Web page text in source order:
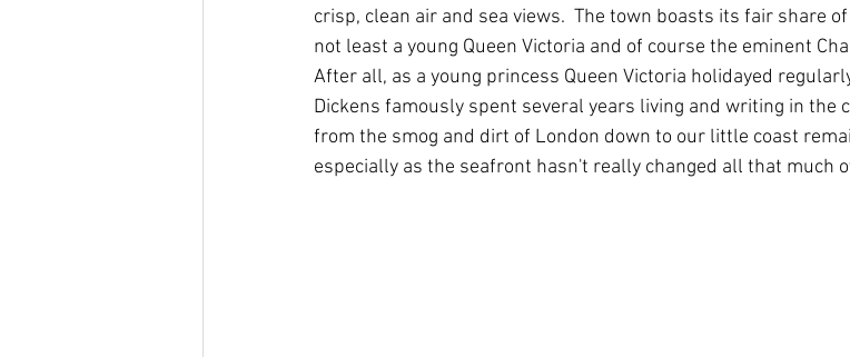
crisp, clean air and sea views.  The town boasts its fair share
not least a young Queen Victoria and of course the eminent
After all, as a young princess Queen Victoria holidayed
Dickens famously spent several years living and writing in the
from the smog and dirt of London down to our little coast
especially as the seafront hasn't really changed all that much